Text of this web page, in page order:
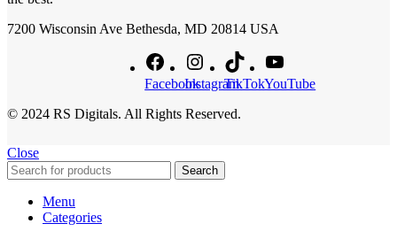
7200 Wisconsin Ave Bethesda, MD 20814 USA
FacebookInstagramTikTokYouTube
© 2024 RS Digitals. All Rights Reserved.
Close
Search
Menu
Categories